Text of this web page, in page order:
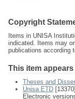
Copyright
Items in UNISA
indicated. Items may
publications according
This item
Theses and
Unisa ETD [13370]
Electronic